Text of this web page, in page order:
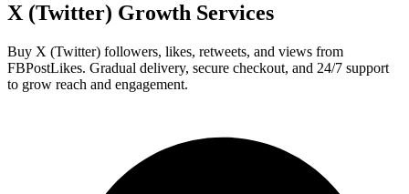
X (Twitter) Growth Services
Buy X (Twitter) followers, likes, retweets, and views from
FBPostLikes. Gradual delivery, secure checkout, and 24/7 support
to grow reach and engagement.